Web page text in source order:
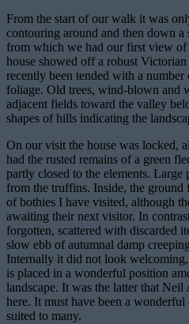
From the start of our walk it was
contouring around and then down a
from which we had our first view of
house showed off a robust
recently been tended with a
foliage. Old trees, wind-blown and
adjacent fields toward the valley
shapes of hills indicating the
On our visit the house was locked,
had the rusted remains of a green
partly closed to the elements. Large
from the truffins. Inside, the
of bothies I have visited, although
awaiting their next visitor. In
forgotten, scattered with discarded
slow ebb of autumnal damp
Internally it did not look
is placed in a wonderful position
landscape. It was the latter that
here. It must have been a
suited to many.